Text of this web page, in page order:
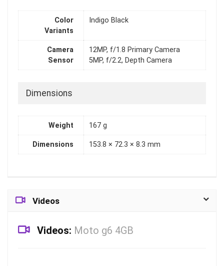
Color
Variants
Indigo Black
Camera
Sensor
12MP, f/1.8 Primary Camera
5MP, f/2.2, Depth Camera
Dimensions
Weight 167 g
Dimensions 153.8 × 72.3 × 8.3 mm
Videos
Videos: Moto g6 4GB